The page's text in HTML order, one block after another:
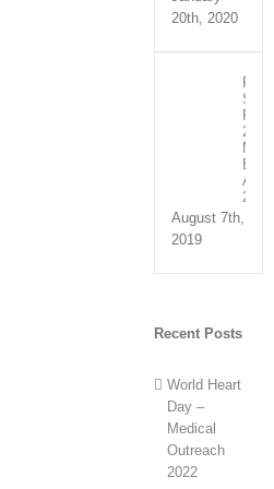
20th, 2020
Part
2:
2019
August 7th,
2019
Recent Posts
World Heart
Day –
Medical
Outreach
2022